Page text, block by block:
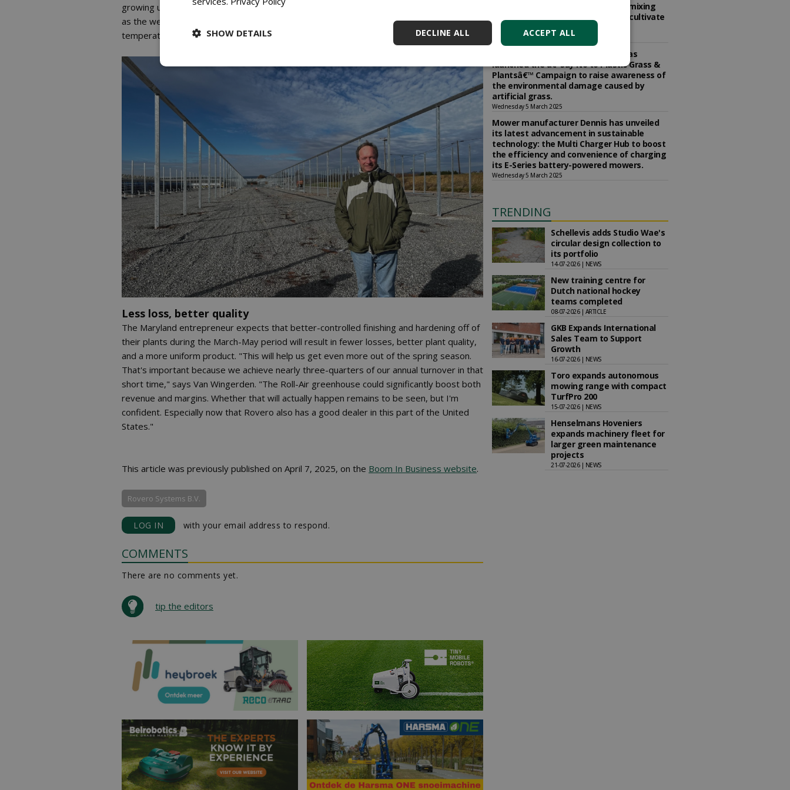
growing until they are either moved outside for good or delivered to customers. As long
as the weather permits, the greenhouse remains fully open. In bad weather or low
temperatures, you close the roof, and the plants are protected."
Less loss, better quality
The Maryland entrepreneur expects that better-controlled finishing and hardening off of
their plants during the March-May period will result in fewer losses, better plant quality,
and a more uniform product. "This will help us get even more out of the spring season.
That's important because we achieve nearly three-quarters of our annual turnover in that
short time," says Van Wingerden. "The Roll-Air greenhouse could significantly boost both
revenue and margins. Whether that will actually happen remains to be seen, but I'm
confident. Especially now that Rovero also has a good dealer in this part of the United
States."
This article was previously published on April 7, 2025, on the Boom In Business website.
Rovero Systems B.V.
LOG IN with your email address to respond.
COMMENTS
There are no comments yet.
tip the editors
Selling the Edible Landscape. How mixing
vegetables with ornamentals can cultivate
return business.
Wednesday 5 March 2025
The Society of Garden Designershas
launched the â€˜Say No to Plastic Grass &
Plantsâ€™ Campaign to raise awareness of
the environmental damage caused by
artificial grass.
Wednesday 5 March 2025
Mower manufacturer Dennis has unveiled
its latest advancement in sustainable
technology: the Multi Charger Hub to boost
the efficiency and convenience of charging
its E-Series battery-powered mowers.
Wednesday 5 March 2025
TRENDING
Schellevis adds Studio Wae's
circular design collection to
its portfolio
14-07-2026 | NEWS
New training centre for
Dutch national hockey
teams completed
08-07-2026 | ARTICLE
GKB Expands International
Sales Team to Support
Growth
16-07-2026 | NEWS
Toro expands autonomous
mowing range with compact
TurfPro 200
15-07-2026 | NEWS
Henselmans Hoveniers
expands machinery fleet for
larger green maintenance
projects
21-07-2026 | NEWS
ACCEPT ALL
DECLINE ALL
SHOW DETAILS